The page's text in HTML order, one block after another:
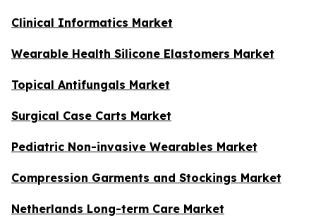
Clinical Informatics Market
Wearable Health Silicone Elastomers Market
Topical Antifungals Market
Surgical Case Carts Market
Pediatric Non-invasive Wearables Market
Compression Garments and Stockings Market
Netherlands Long-term Care Market